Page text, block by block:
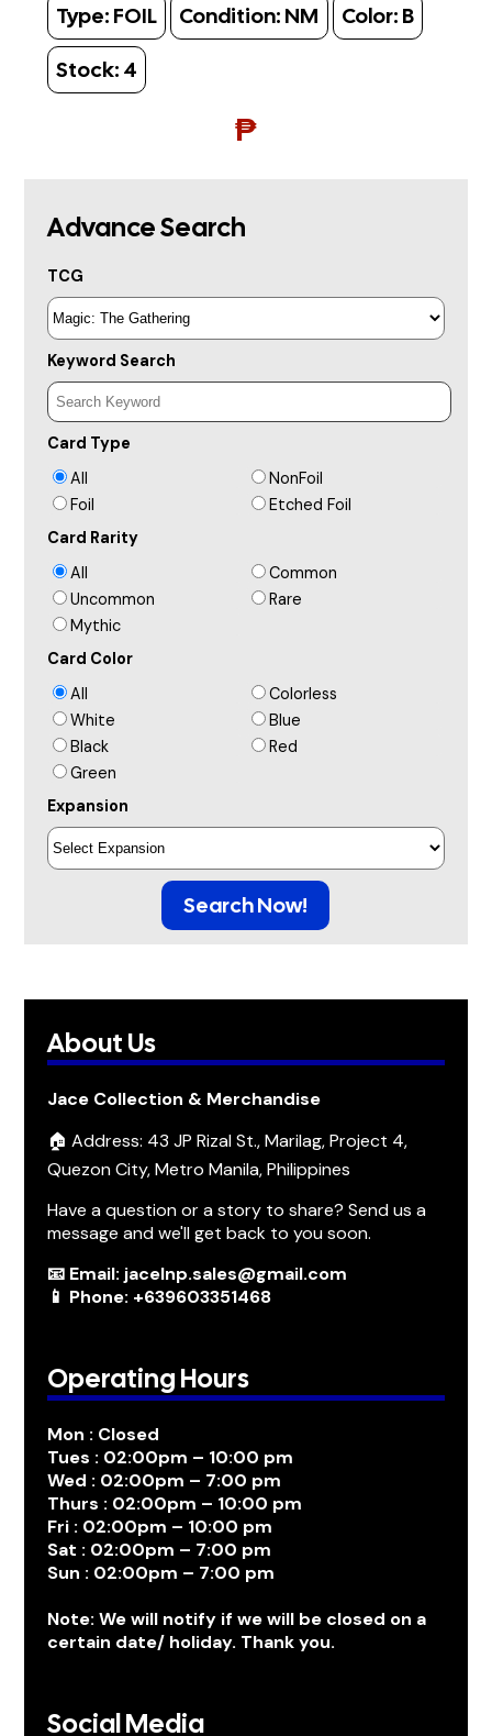
Type: FOIL Condition: NM Color: B
Stock: 4
₱
Advance Search
TCG
Keyword Search
Card Type
All
NonFoil
Foil
Etched Foil
Card Rarity
All
Common
Uncommon
Rare
Mythic
Card Color
All
Colorless
White
Blue
Black
Red
Green
Expansion
Search Now!
About Us
Jace Collection & Merchandise
🏠 Address: 43 JP Rizal St., Marilag, Project 4,
Quezon City, Metro Manila, Philippines
Have a question or a story to share? Send us a
message and we'll get back to you soon.
📧 Email: jacelnp.sales@gmail.com
📱 Phone: +639603351468
Operating Hours
Mon : Closed
Tues : 02:00pm – 10:00 pm
Wed : 02:00pm – 7:00 pm
Thurs : 02:00pm – 10:00 pm
Fri : 02:00pm – 10:00 pm
Sat : 02:00pm – 7:00 pm
Sun : 02:00pm – 7:00 pm
Note: We will notify if we will be closed on a
certain date/ holiday. Thank you.
Social Media